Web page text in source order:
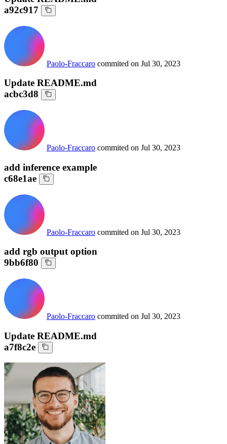
a92c917
Paolo-Fraccaro commited on Jul 30, 2023
Update README.md
acbc3d8
Paolo-Fraccaro commited on Jul 30, 2023
add inference example
c68e1ae
Paolo-Fraccaro commited on Jul 30, 2023
add rgb output option
9bb6f80
Paolo-Fraccaro commited on Jul 30, 2023
Update README.md
a7f8c2e